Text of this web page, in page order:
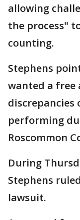
allowing
the process"
counting.
Stephens
wanted a free
performing
Roscommon
During
Stephens
lawsuit.